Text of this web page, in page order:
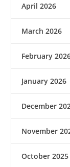
April 2026
March 2026
February
January 2026
December
November
October 2025